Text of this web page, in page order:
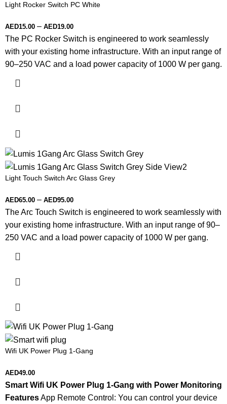
Light Rocker Switch PC White
AED15.00 – AED19.00
The PC Rocker Switch is engineered to work seamlessly
with your existing home infrastructure. With an input range of
90–250 VAC and a load power capacity of 1000 W per gang.
Light Touch Switch Arc Glass Grey
AED65.00 – AED95.00
The Arc Touch Switch is engineered to work seamlessly with
your existing home infrastructure. With an input range of 90–
250 VAC and a load power capacity of 1000 W per gang.
Wifi UK Power Plug 1-Gang
AED49.00
Smart Wifi UK Power Plug 1-Gang with Power Monitoring
FeaturesApp Remote Control: You can control your device